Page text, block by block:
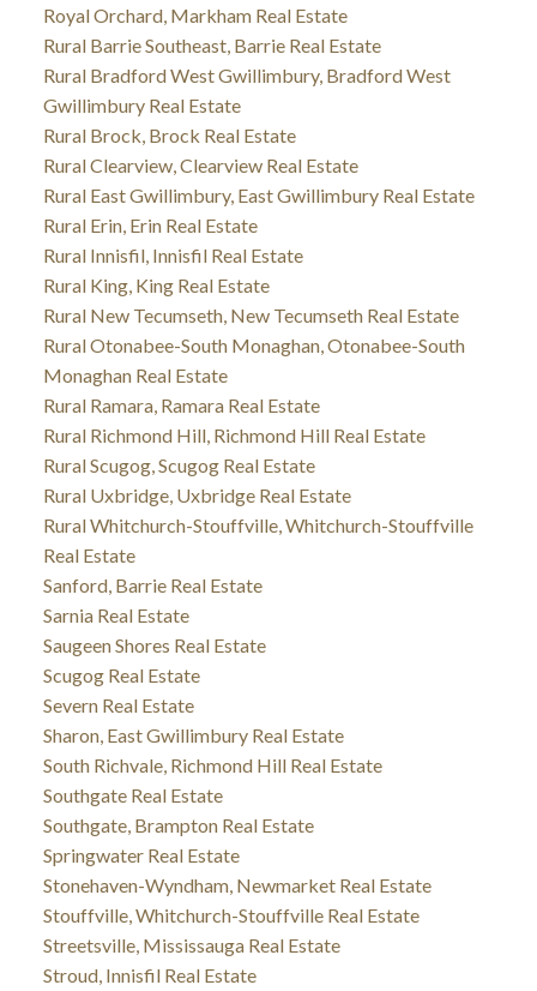
Royal Orchard, Markham Real Estate
Rural Barrie Southeast, Barrie Real Estate
Rural Bradford West Gwillimbury, Bradford West
Gwillimbury Real Estate
Rural Brock, Brock Real Estate
Rural Clearview, Clearview Real Estate
Rural East Gwillimbury, East Gwillimbury Real Estate
Rural Erin, Erin Real Estate
Rural Innisfil, Innisfil Real Estate
Rural King, King Real Estate
Rural New Tecumseth, New Tecumseth Real Estate
Rural Otonabee-South Monaghan, Otonabee-South
Monaghan Real Estate
Rural Ramara, Ramara Real Estate
Rural Richmond Hill, Richmond Hill Real Estate
Rural Scugog, Scugog Real Estate
Rural Uxbridge, Uxbridge Real Estate
Rural Whitchurch-Stouffville, Whitchurch-Stouffville
Real Estate
Sanford, Barrie Real Estate
Sarnia Real Estate
Saugeen Shores Real Estate
Scugog Real Estate
Severn Real Estate
Sharon, East Gwillimbury Real Estate
South Richvale, Richmond Hill Real Estate
Southgate Real Estate
Southgate, Brampton Real Estate
Springwater Real Estate
Stonehaven-Wyndham, Newmarket Real Estate
Stouffville, Whitchurch-Stouffville Real Estate
Streetsville, Mississauga Real Estate
Stroud, Innisfil Real Estate